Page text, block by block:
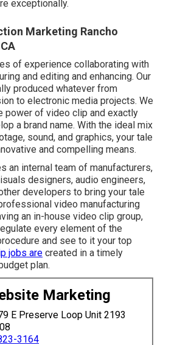
exceptionally.
Marketing Rancho
of experience collaborating with
and editing and enhancing. Our
produced whatever from
to electronic media projects. We
power of video clip and exactly
a brand name. With the ideal mix
sound, and graphics, your tale
and compelling means.
an internal team of manufacturers,
designers, audio engineers,
developers to bring your tale
video manufacturing
an in-house video clip group,
every element of the
and see to it your top
jobs are created in a timely
plan.
Marketing
E Preserve Loop Unit 2193
3164